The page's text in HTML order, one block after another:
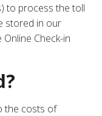
) to process the toll
stored in our
Online Check-in
the costs of